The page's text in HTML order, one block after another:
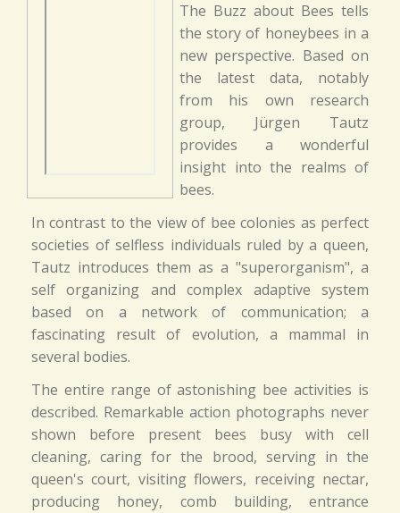
The Buzz about Bees tells
the story of honeybees in a
new perspective. Based on
the latest data, notably
from his own research
group, Jürgen Tautz
provides a wonderful
insight into the realms of
bees.
In contrast to the view of bee colonies as perfect
societies of selfless individuals ruled by a queen,
Tautz introduces them as a "superorganism", a
self organizing and complex adaptive system
based on a network of communication; a
fascinating result of evolution, a mammal in
several bodies.
The entire range of astonishing bee activities is
described. Remarkable action photographs never
shown before present bees busy with cell
cleaning, caring for the brood, serving in the
queen's court, visiting flowers, receiving nectar,
producing honey, comb building, entrance